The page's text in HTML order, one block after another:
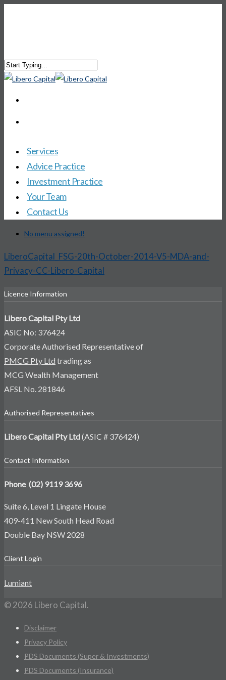
Services
Advice Practice
Investment Practice
Your Team
Contact Us
No menu assigned!
LiberoCapital_FSG-20th-October-2014-V5-MDA-and-
Privacy-CC-Libero-Capital
Licence Information
Libero Capital Pty Ltd
ASIC No: 376424
Corporate Authorised Representative of
PMCG Pty Ltd trading as
MCG Wealth Management
AFSL No. 281846
Authorised Representatives
Libero Capital Pty Ltd(ASIC # 376424)
Contact Information
Phone (02) 9119 3696
Suite 6, Level 1 Lingate House
409-411 New South Head Road
Double Bay NSW 2028
Client Login
Lumiant
© 2026 Libero Capital.
Disclaimer
Privacy Policy
PDS Documents (Super & Investments)
PDS Documents (Insurance)